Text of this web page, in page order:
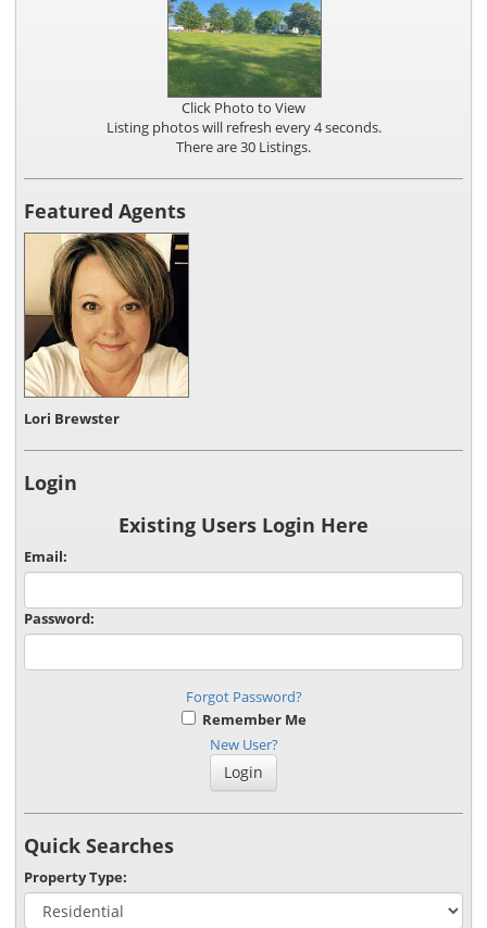
Click Photo to View
Listing photos will refresh every 4 seconds.
There are 30 Listings.
Featured Agents
Lori Brewster
Login
Existing Users Login Here
Email:
Password:
Forgot Password?
Remember Me
New User?
Quick Searches
Property Type: